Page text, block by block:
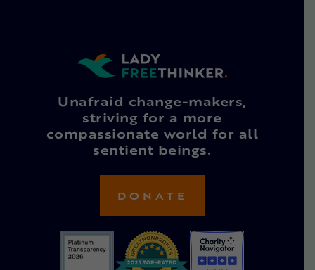
Unafraid change-makers,
striving for a more
compassionate world for all
sentient beings.
DONATE